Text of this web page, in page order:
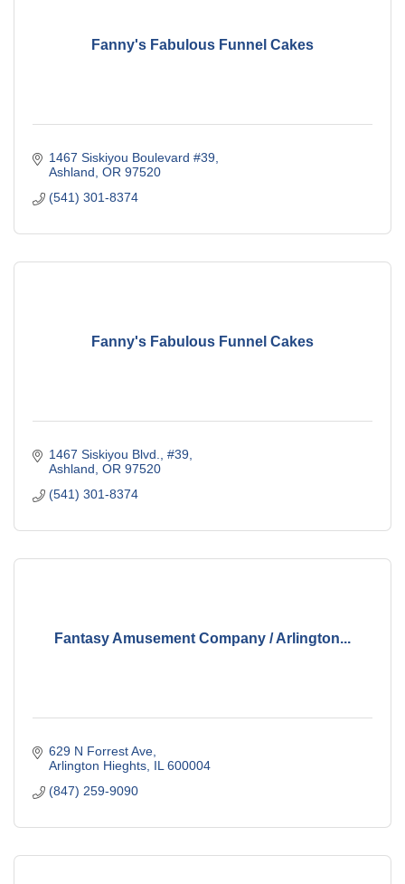
Fanny's Fabulous Funnel Cakes
1467 Siskiyou Boulevard #39
Ashland OR 97520
(541) 301-8374
Fanny's Fabulous Funnel Cakes
1467 Siskiyou Blvd., #39
Ashland OR 97520
(541) 301-8374
Fantasy Amusement Company / Arlington...
629 N Forrest Ave
Arlington Hieghts IL 600004
(847) 259-9090